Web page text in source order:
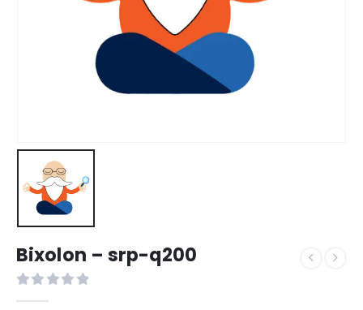
Bixolon – srp-q200